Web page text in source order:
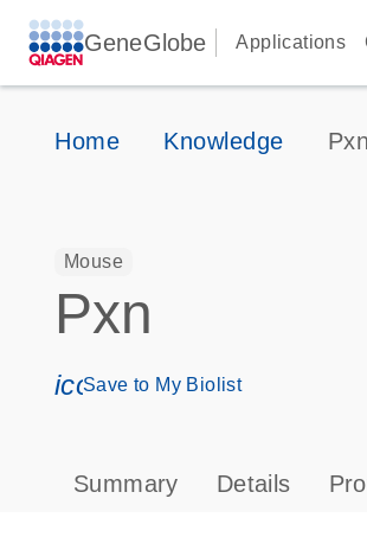
GeneGlobe Applications
Home Knowledge Pxn
Mouse
Pxn
Save to My Biolist
Summary Details